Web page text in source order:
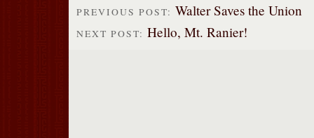
PREVIOUS POST: Walter Saves the Union
NEXT POST: Hello, Mt. Ranier!